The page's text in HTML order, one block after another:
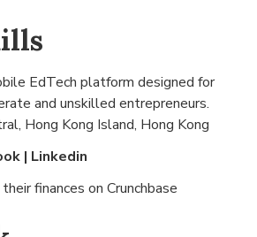
EdTech platform designed for
and unskilled entrepreneurs.
Hong Kong Island, Hong Kong
| Linkedin
finances on Crunchbase